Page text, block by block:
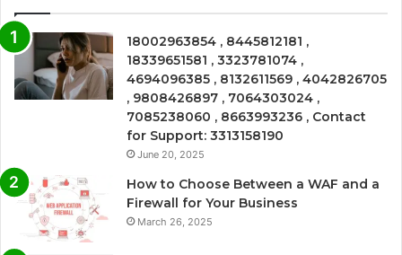
18002963854 , 8445812181 ,
18339651581 , 3323781074 ,
4694096385 , 8132611569 , 4042826705
, 9808426897 , 7064303024 ,
7085238060 , 8663993236 , Contact
for Support: 3313158190
June 20, 2025
How to Choose Between a WAF and a
Firewall for Your Business
March 26, 2025